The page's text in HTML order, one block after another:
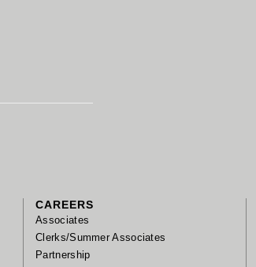
CAREERS
Associates
Clerks/Summer Associates
Partnership